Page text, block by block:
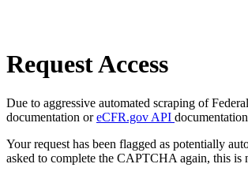
Request Access
Due to aggressive automated scraping of
documentation oreCFR.gov API
Your request has been flagged as potentially
asked to complete the CAPTCHA again, this is